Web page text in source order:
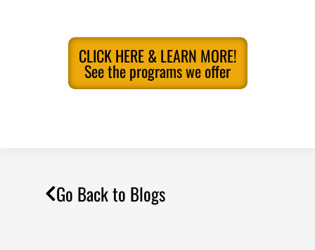
CLICK HERE & LEARN MORE!
See the programs we offer
Go Back to Blogs